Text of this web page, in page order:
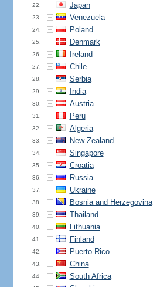
22. Japan
23. Venezuela
24. Poland
25. Denmark
26. Ireland
27. Chile
28. Serbia
29. India
30. Austria
31. Peru
32. Algeria
33. New Zealand
34. Singapore
35. Croatia
36. Russia
37. Ukraine
38. Bosnia and Herzegovina
39. Thailand
40. Lithuania
41. Finland
42. Puerto Rico
43. China
44. South Africa